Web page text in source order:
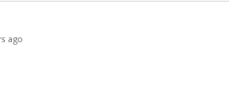
ago